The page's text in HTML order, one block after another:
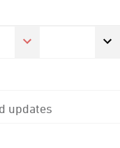
updates